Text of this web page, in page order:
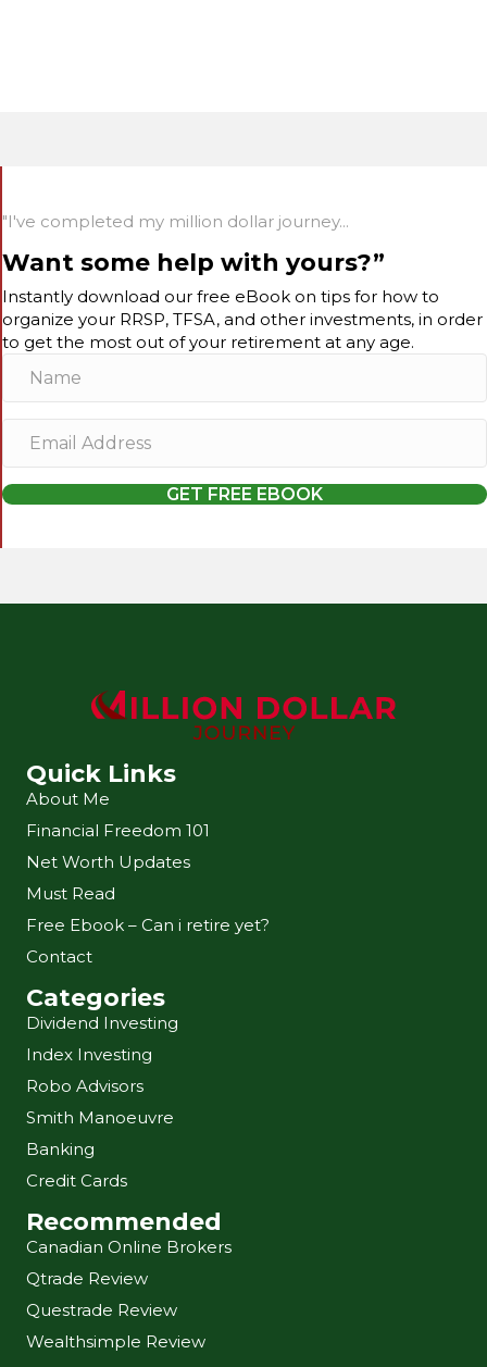
"I've completed my million dollar journey...
Want some help with yours?”
Instantly download our free eBook on tips for how to
organize your RRSP, TFSA, and other investments, in order
to get the most out of your retirement at any age.
m
a
i
A
GET FREE EBOOK
Quick Links
About Me
Financial Freedom 101
Net Worth Updates
Must Read
Free Ebook – Can i retire yet?
Contact
Categories
Dividend Investing
Index Investing
Robo Advisors
Smith Manoeuvre
Banking
Credit Cards
Recommended
Canadian Online Brokers
Qtrade Review
Questrade Review
Wealthsimple Review